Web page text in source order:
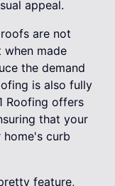
appeal.
are not
made
the demand
is also fully
Roofing offers
that your
home's curb
feature,